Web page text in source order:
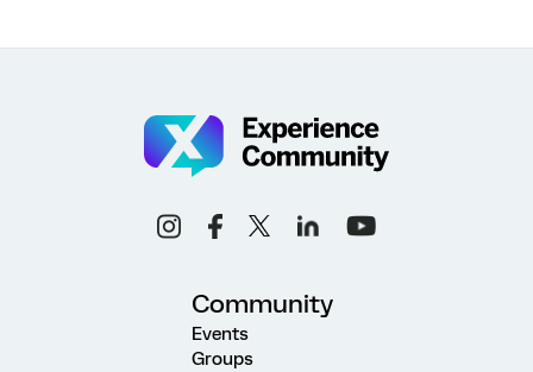
Community
Events
Groups